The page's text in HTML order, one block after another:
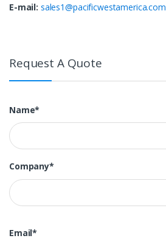
E-mail: sales1@pacificwestamerica.com
Request A Quote
Name*
Company*
Email*